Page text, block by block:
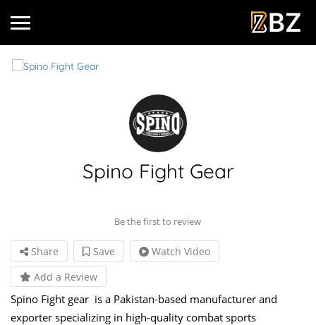
Spino Fight Gear
Be the first to review
Share Save
Watch Video
Add a Review
Spino Fight gear is a Pakistan-based manufacturer and
exporter specializing in high-quality combat sports